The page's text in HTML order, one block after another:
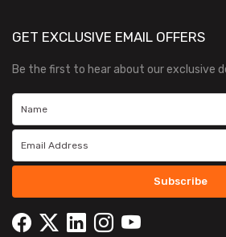
GET EXCLUSIVE EMAIL OFFERS
Be the first to hear about our exclusive
Subscribe